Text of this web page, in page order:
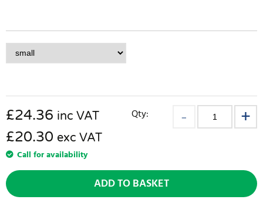
£24.36 inc VAT
£20.30 exc VAT
Call for availability
Qty:
ADD TO BASKET